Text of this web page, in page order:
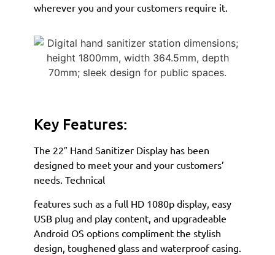
wherever you and your customers require it.
Key Features:
The 22″ Hand Sanitizer Display has been
designed to meet your and your customers’
needs. Technical
features such as a full HD 1080p display, easy
USB plug and play content, and upgradeable
Android OS options compliment the stylish
design, toughened glass and waterproof casing.